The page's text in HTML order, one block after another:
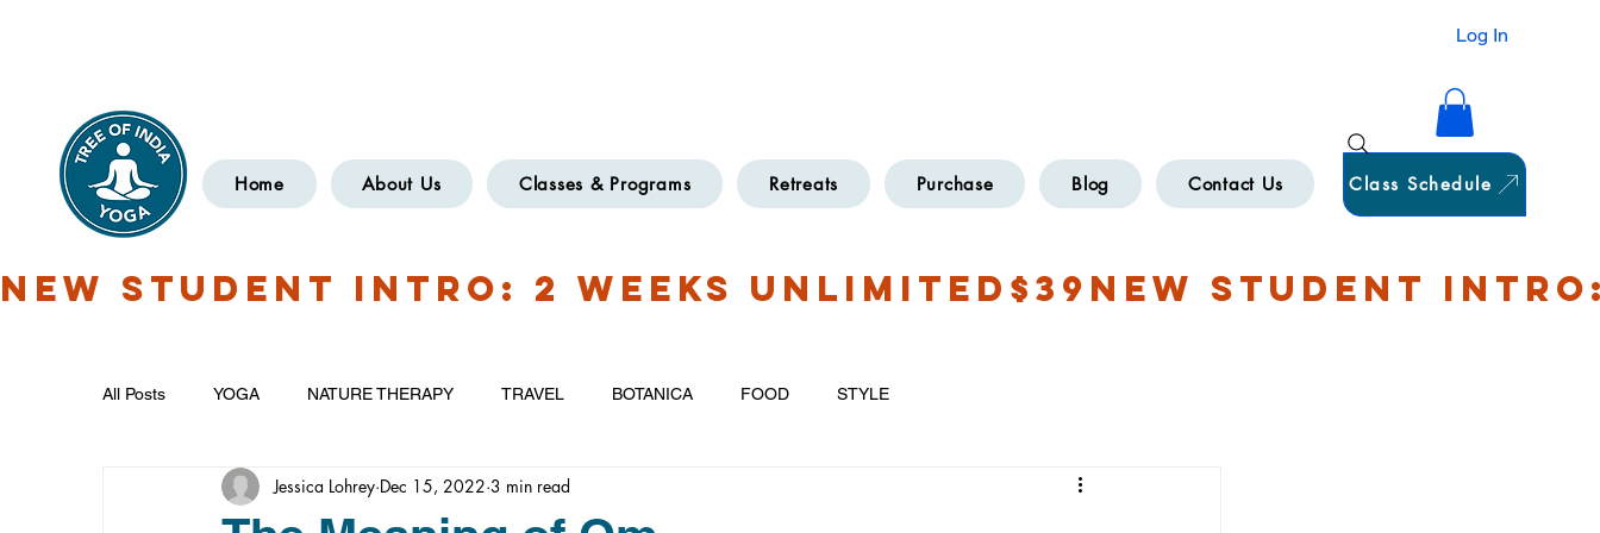
Log In
Home About Us Classes & Programs Retreats Purchase Blog Contact Us Class Schedule
NEW STUDENT INTRO: 2 WEEKS UNLIMITED$39
All Posts YOGA NATURE THERAPY TRAVEL BOTANICA FOOD STYLE
Jessica Lohrey Dec 15, 2022 3 min read